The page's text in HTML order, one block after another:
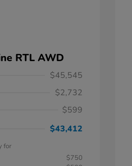
RTL AWD
$45,545
$2,732
$599
$43,412
for
$750